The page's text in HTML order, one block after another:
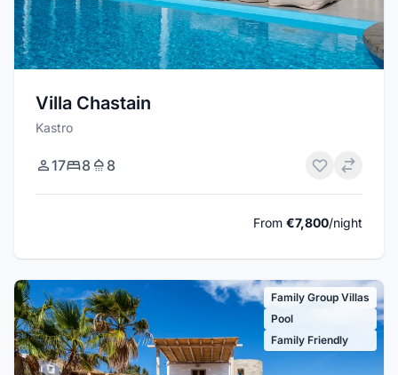
Villa Chastain
Kastro
17 8 8
From €7,800/night
Family Group Villas
Pool
Family Friendly